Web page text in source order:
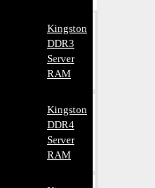
Kingston
DDR3
Server
RAM
Kingston
DDR4
Server
RAM